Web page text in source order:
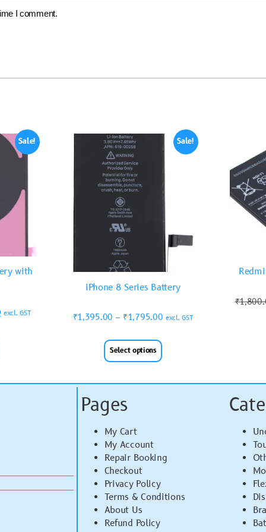
I comment.
Sale!
with
excl. GST
Sale!
iPhone 8 Series Battery
₹1,395.00 – ₹1,795.00 excl. GST
Select options
₹
Pages
My Cart
My Account
Repair Booking
Checkout
Privacy Policy
Terms & Conditions
About Us
Refund Policy